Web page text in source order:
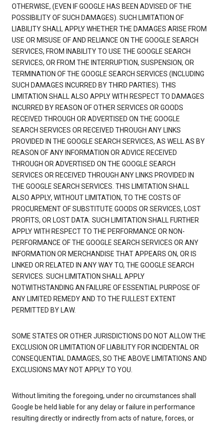
OTHERWISE, (EVEN IF GOOGLE HAS BEEN ADVISED OF THE
POSSIBILITY OF SUCH DAMAGES). SUCH LIMITATION OF
LIABILITY SHALL APPLY WHETHER THE DAMAGES ARISE FROM
USE OR MISUSE OF AND RELIANCE ON THE GOOGLE SEARCH
SERVICES, FROM INABILITY TO USE THE GOOGLE SEARCH
SERVICES, OR FROM THE INTERRUPTION, SUSPENSION, OR
TERMINATION OF THE GOOGLE SEARCH SERVICES (INCLUDING
SUCH DAMAGES INCURRED BY THIRD PARTIES). THIS
LIMITATION SHALL ALSO APPLY WITH RESPECT TO DAMAGES
INCURRED BY REASON OF OTHER SERVICES OR GOODS
RECEIVED THROUGH OR ADVERTISED ON THE GOOGLE
SEARCH SERVICES OR RECEIVED THROUGH ANY LINKS
PROVIDED IN THE GOOGLE SEARCH SERVICES, AS WELL AS BY
REASON OF ANY INFORMATION OR ADVICE RECEIVED
THROUGH OR ADVERTISED ON THE GOOGLE SEARCH
SERVICES OR RECEIVED THROUGH ANY LINKS PROVIDED IN
THE GOOGLE SEARCH SERVICES. THIS LIMITATION SHALL
ALSO APPLY, WITHOUT LIMITATION, TO THE COSTS OF
PROCUREMENT OF SUBSTITUTE GOODS OR SERVICES, LOST
PROFITS, OR LOST DATA. SUCH LIMITATION SHALL FURTHER
APPLY WITH RESPECT TO THE PERFORMANCE OR NON-
PERFORMANCE OF THE GOOGLE SEARCH SERVICES OR ANY
INFORMATION OR MERCHANDISE THAT APPEARS ON, OR IS
LINKED OR RELATED IN ANY WAY TO, THE GOOGLE SEARCH
SERVICES. SUCH LIMITATION SHALL APPLY
NOTWITHSTANDING AN FAILURE OF ESSENTIAL PURPOSE OF
ANY LIMITED REMEDY AND TO THE FULLEST EXTENT
PERMITTED BY LAW.
SOME STATES OR OTHER JURISDICTIONS DO NOT ALLOW THE
EXCLUSION OR LIMITATION OF LIABILITY FOR INCIDENTAL OR
CONSEQUENTIAL DAMAGES, SO THE ABOVE LIMITATIONS AND
EXCLUSIONS MAY NOT APPLY TO YOU.
Without limiting the foregoing, under no circumstances shall
Google be held liable for any delay or failure in performance
resulting directly or indirectly from acts of nature, forces, or